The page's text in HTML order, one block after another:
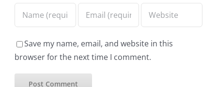
Save my name, email, and website in this
browser for the next time I comment.